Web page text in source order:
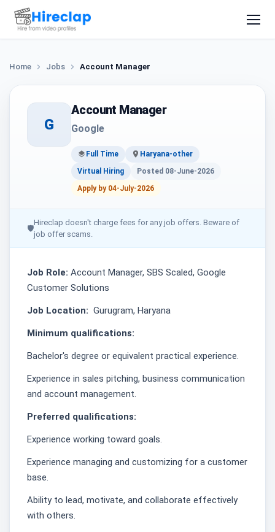
Home Jobs Account Manager
G
Account Manager
Google
Full Time
Haryana-other
Virtual Hiring
Posted 08-June-2026
Apply by 04-July-2026
🛡
Hireclap doesn't charge fees for any job offers. Beware of
job offer scams.
Job Role: Account Manager, SBS Scaled, Google
Customer Solutions
Job Location: Gurugram, Haryana
Minimum qualifications:
Bachelor's degree or equivalent practical experience.
Experience in sales pitching, business communication
and account management.
Preferred qualifications:
Experience working toward goals.
Experience managing and customizing for a customer
base.
Ability to lead, motivate, and collaborate effectively
with others.